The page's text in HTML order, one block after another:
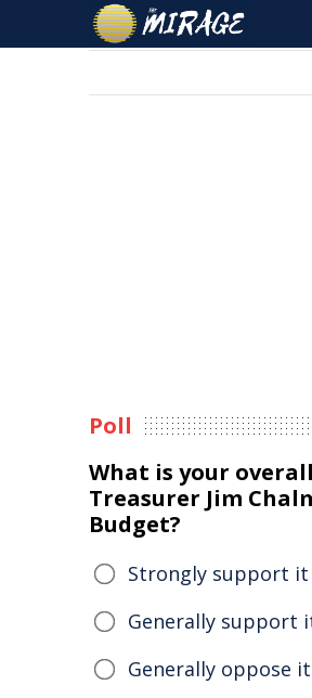
Poll
What is your
Treasurer Jim
Budget?
Strongly support it
Generally support
Generally oppose it